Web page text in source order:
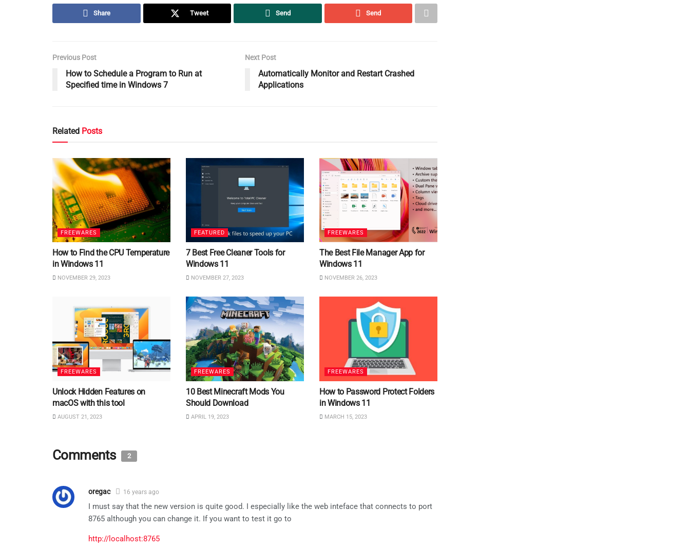
Share Tweet Send Send
Previous Post
How to Schedule a Program to Run at
Specified time in Windows 7
Next Post
Automatically Monitor and Restart Crashed
Applications
Related Posts
FREEWARES
How to Find the CPU Temperature
in Windows 11
NOVEMBER 29, 2023
FEATURED
7 Best Free Cleaner Tools for
Windows 11
NOVEMBER 27, 2023
FREEWARES
The Best File Manager App for
Windows 11
NOVEMBER 26, 2023
FREEWARES
Unlock Hidden Features on
macOS with this tool
AUGUST 21, 2023
FREEWARES
10 Best Minecraft Mods You
Should Download
APRIL 19, 2023
FREEWARES
How to Password Protect Folders
in Windows 11
MARCH 15, 2023
Comments 2
oregac 16 years ago
I must say that the new version is quite good. I especially like the web inteface that connects to port
8765 although you can change it. If you want to test it go to
http://localhost:8765